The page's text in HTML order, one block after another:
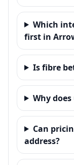
Which
first in
Is fibre
Why
Can
address?